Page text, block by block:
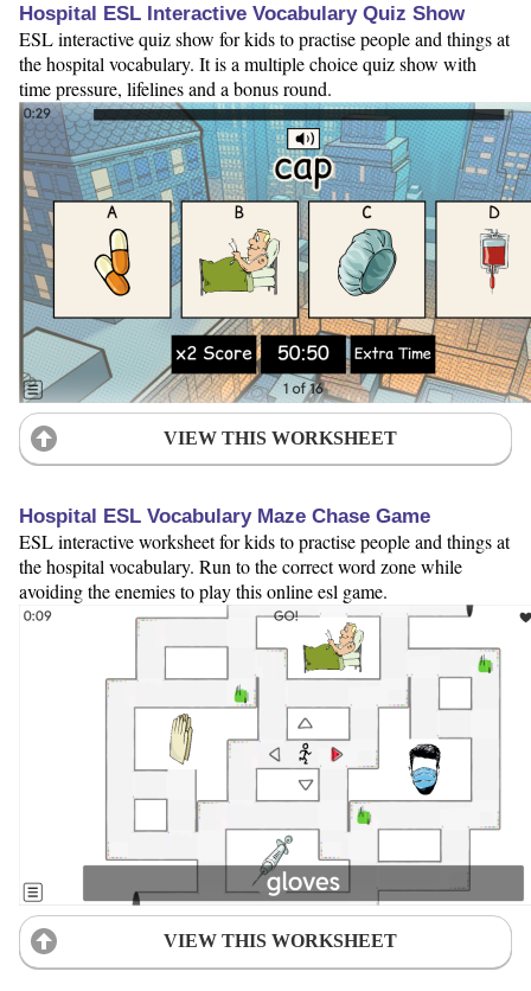
Hospital ESL Interactive Vocabulary Quiz Show
ESL interactive quiz show for kids to practise people and things at
the hospital vocabulary. It is a multiple choice quiz show with
time pressure, lifelines and a bonus round.
VIEW THIS WORKSHEET
Hospital ESL Vocabulary Maze Chase Game
ESL interactive worksheet for kids to practise people and things at
the hospital vocabulary. Run to the correct word zone while
avoiding the enemies to play this online esl game.
VIEW THIS WORKSHEET